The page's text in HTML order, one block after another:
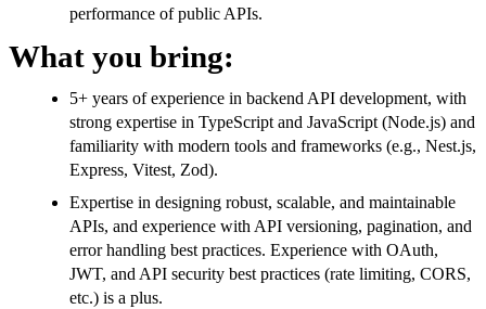
performance of public APIs.
What you bring:
5+ years of experience in backend API development, with
strong expertise in TypeScript and JavaScript (Node.js) and
familiarity with modern tools and frameworks (e.g., Nest.js,
Express, Vitest, Zod).
Expertise in designing robust, scalable, and maintainable
APIs, and experience with API versioning, pagination, and
error handling best practices. Experience with OAuth,
JWT, and API security best practices (rate limiting, CORS,
etc.) is a plus.